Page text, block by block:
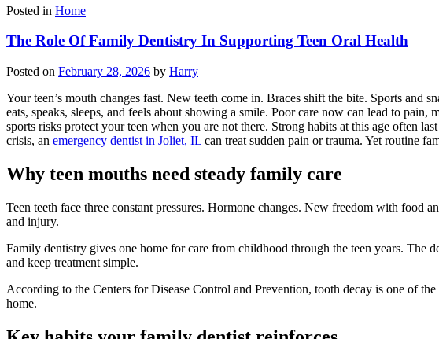
Posted in Home
The Role Of Family Dentistry In Supporting Teen Oral Health
Posted on February 28, 2026 by Harry
Your teen’s mouth changes fast. New teeth come in. Braces shift the bite. Sports and
eats, speaks, sleeps, and feels about showing a smile. Poor care now can lead to
sports risks protect your teen when you are not there. Strong habits at this age often
crisis, an emergency dentist in Joliet, IL can treat sudden pain or trauma. Yet routine
Why teen mouths need steady family care
Teen teeth face three constant pressures. Hormone changes. New freedom with food
and injury.
Family dentistry gives one home for care from childhood through the teen years. The
and keep treatment simple.
According to the Centers for Disease Control and Prevention, tooth decay is one of
home.